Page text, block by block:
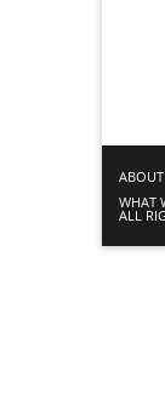
ABOUT
WHAT
ALL